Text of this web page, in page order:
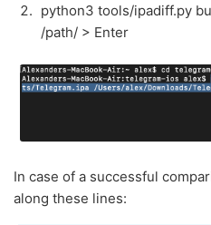
python3 tools/ipadiff.py
/path/ > Enter
In case of a successful
along these lines: